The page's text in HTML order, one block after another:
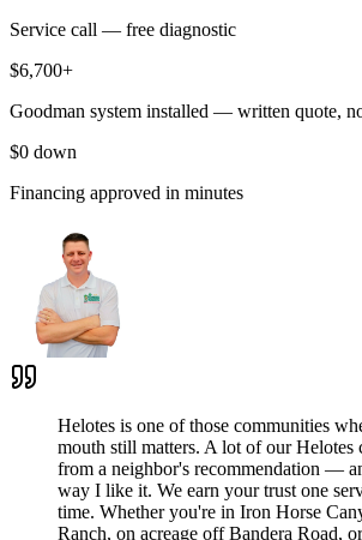
Service call — free diagnostic
$6,700+
Goodman system installed — written quote,
$0 down
Financing approved in minutes
Helotes is one of those communities
mouth still matters. A lot of our Helotes
from a neighbor's recommendation —
way I like it. We earn your trust one
time. Whether you're in Iron Horse
Ranch, on acreage off Bandera Road,